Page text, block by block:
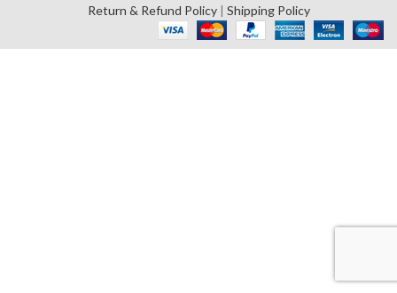
Return & Refund Policy| Shipping Policy